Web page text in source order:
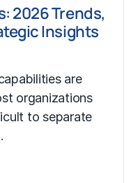
2026 Trends,
Insights
are
organizations
to separate